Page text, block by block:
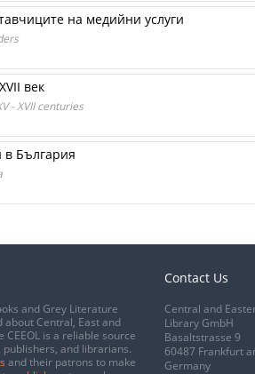
на медийни услуги
век
- XVII centuries
в България
and Grey Literature
about Central, East and
is a reliable source
and librarians.
and their patrons to make
Contact Us
Central and
Library GmbH
Basaltstrasse 9
60487 Frankfurt
Germany